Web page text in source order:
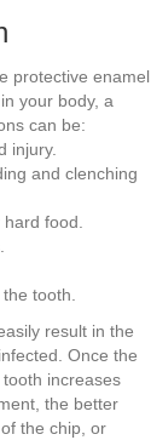
protective enamel
your body, a
can be:
injury.
and clenching
food.
tooth.
result in the
Once the
increases
the better
the chip, or